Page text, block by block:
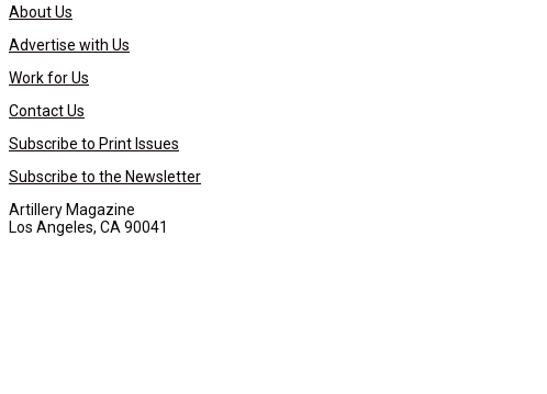
About Us
Advertise with Us
Work for Us
Contact Us
Subscribe to Print Issues
Subscribe to the Newsletter
Artillery Magazine
Los Angeles, CA 90041